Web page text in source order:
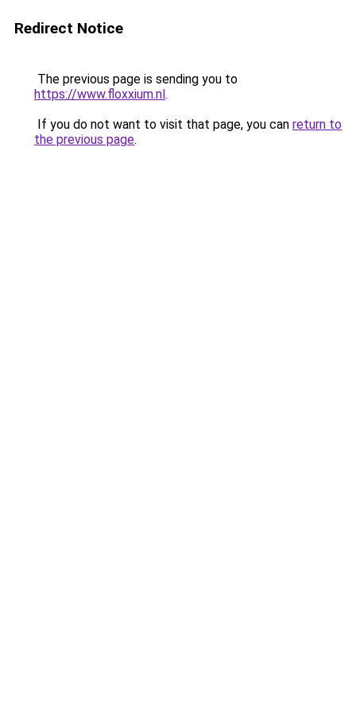
Redirect Notice
The previous page is sending you to
https://www.floxxium.nl.
If you do not want to visit that page, you can return to
the previous page.